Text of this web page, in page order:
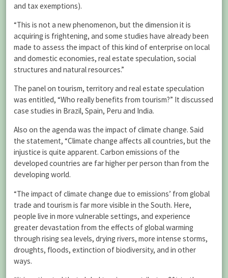
and tax exemptions).
“This is not a new phenomenon, but the dimension it is
acquiring is frightening, and some studies have already been
made to assess the impact of this kind of enterprise on local
and domestic economies, real estate speculation, social
structures and natural resources.”
The panel on tourism, territory and real estate speculation
was entitled, “Who really benefits from tourism?” It discussed
case studies in Brazil, Spain, Peru and India.
Also on the agenda was the impact of climate change. Said
the statement, “Climate change affects all countries, but the
injustice is quite apparent. Carbon emissions of the
developed countries are far higher per person than from the
developing world.
“The impact of climate change due to emissions’ from global
trade and tourism is far more visible in the South. Here,
people live in more vulnerable settings, and experience
greater devastation from the effects of global warming
through rising sea levels, drying rivers, more intense storms,
droughts, floods, extinction of biodiversity, and in other
ways.